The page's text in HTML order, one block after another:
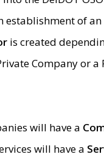
establishment of
is created
Company or a
will have a
will have a